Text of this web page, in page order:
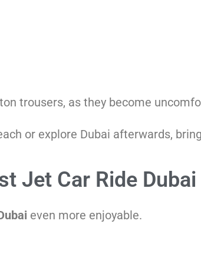
trousers, as they become
or explore Dubai afterwards,
Jet Car Ride
even more enjoyable.